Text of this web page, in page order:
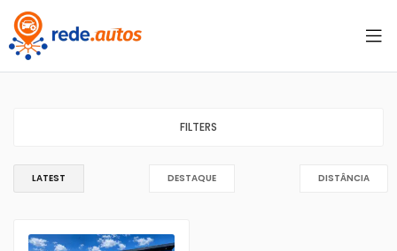
FILTERS
LATEST DESTAQUE DISTÂNCIA